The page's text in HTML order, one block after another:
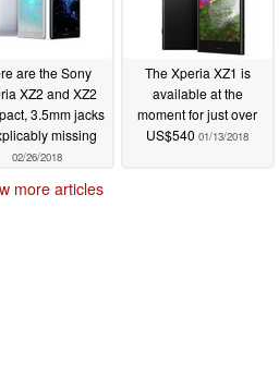
are the Sony
XZ2 and XZ2
3.5mm jacks
missing
02/26/2018
The Xperia XZ1 is
available at the
moment for just over
US$540 01/13/2018
more articles